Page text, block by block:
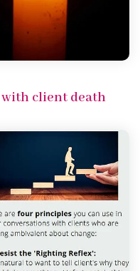
with client death